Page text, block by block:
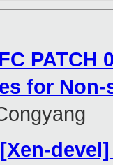
PATCH
for